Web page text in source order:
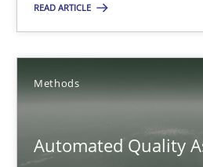
READ ARTICLE
Methods
Automated Quality
5 minutes